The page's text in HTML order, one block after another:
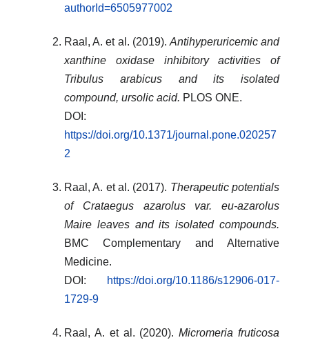
authorId=6505977002
Raal, A. et al. (2019). Antihyperuricemic and
xanthine oxidase inhibitory activities of
Tribulus arabicus and its isolated
compound, ursolic acid. PLOS ONE.
DOI:
https://doi.org/10.1371/journal.pone.020257
2
Raal, A. et al. (2017). Therapeutic potentials
of Crataegus azarolus var. eu-azarolus
Maire leaves and its isolated compounds.
BMC Complementary and Alternative
Medicine.
DOI:
https://doi.org/10.1186/s12906-017-
1729-9
Raal, A. et al. (2020).Micromeria fruticosa